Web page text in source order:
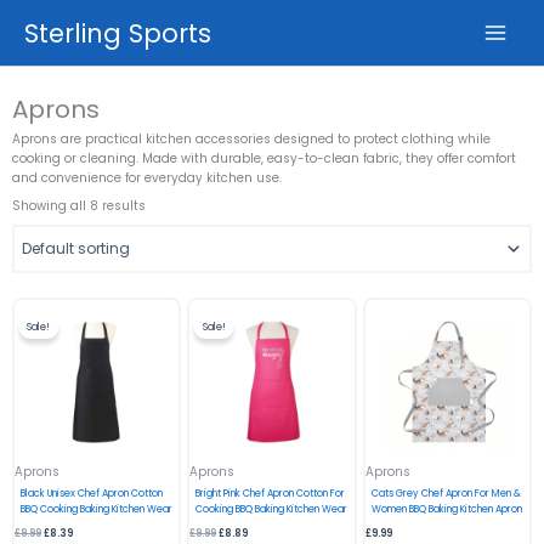
content
Sterling Sports
Aprons
Aprons are practical kitchen accessories designed to protect clothing while
cooking or cleaning. Made with durable, easy-to-clean fabric, they offer comfort
and convenience for everyday kitchen use.
Showing all 8 results
Sale!
Aprons
Black Unisex Chef Apron Cotton
BBQ Cooking Baking Kitchen Wear
£9.99
was:
£9.99.
£8.39
£8.39.
Sale!
Aprons
Bright Pink Chef Apron Cotton For
Cooking BBQ Baking Kitchen Wear
£9.99
was:
£9.99.
£8.89
is:
£8.89.
Aprons
Cats Grey Chef Apron For Men &
Women BBQ Baking Kitchen Apron
£9.99